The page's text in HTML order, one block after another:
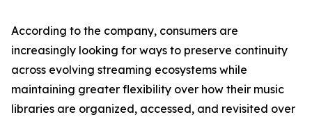
According to the company, consumers are
increasingly looking for ways to preserve continuity
across evolving streaming ecosystems while
maintaining greater flexibility over how their music
libraries are organized, accessed, and revisited over